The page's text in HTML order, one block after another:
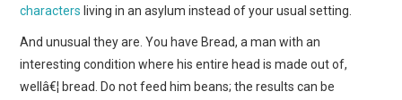
characters living in an asylum instead of your usual setting.
And unusual they are. You have Bread, a man with an
interesting condition where his entire head is made out of,
wellâ€¦ bread. Do not feed him beans; the results can be